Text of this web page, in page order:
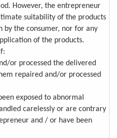
However, the entrepreneur
suitability of the products
by the consumer, nor for any
of the products.
or processed the delivered
repaired and/or processed
exposed to abnormal
carelessly or are contrary
and / or have been